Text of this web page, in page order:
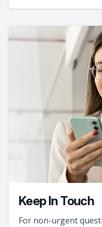
Keep In Touch
For non-urgent